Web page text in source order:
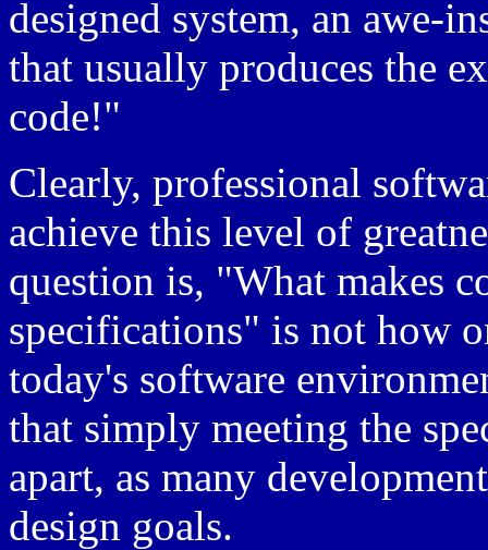
designed system, an awe-
that usually produces the
code!"
Clearly, professional
achieve this level of
question is, "What makes
specifications" is not how
today's software
that simply meeting the
apart, as many
design goals.